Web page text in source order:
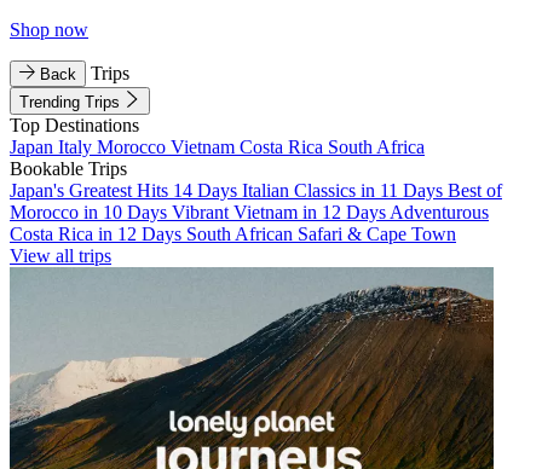
Shop now
Back Trips
Trending Trips
Top Destinations
Japan Italy Morocco Vietnam Costa Rica South Africa
Bookable Trips
Japan's Greatest Hits 14 Days Italian Classics in 11 Days Best of
Morocco in 10 Days Vibrant Vietnam in 12 Days Adventurous
Costa Rica in 12 Days South African Safari & Cape Town
View all trips